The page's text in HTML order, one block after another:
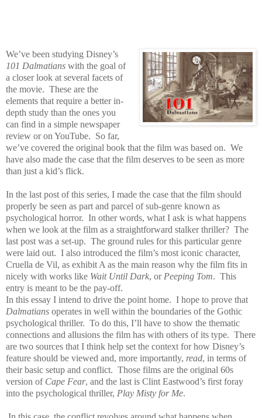
We’ve been studying Disney’s
101 Dalmatians with the goal of
a closer look at several facets of
the movie. These are the
elements that require a better in-
depth study than the ones you
can find in a simple newspaper
review or on YouTube. So far,
we’ve covered the original book that the film was based on. We
have also made the case that the film deserves to be seen as more
than just a kid’s flick.
In the last post of this series, I made the case that the film should
properly be seen as part and parcel of sub-genre known as
psychological horror. In other words, what I ask is what happens
when we look at the film as a straightforward stalker thriller? The
last post was a set-up. The ground rules for this particular genre
were laid out. I also introduced the film’s most iconic character,
Cruella de Vil, as exhibit A as the main reason why the film fits in
nicely with works like Wait Until Dark, or Peeping Tom. This
entry is meant to be the pay-off.
In this essay I intend to drive the point home. I hope to prove that
Dalmatians operates in well within the boundaries of the Gothic
psychological thriller. To do this, I’ll have to show the thematic
connections and allusions the film has with others of its type. There
are two sources that I think help set the context for how Disney’s
feature should be viewed and, more importantly, read, in terms of
their basic setup and conflict. Those films are the original 60s
version of Cape Fear, and the last is Clint Eastwood’s first foray
into the psychological thriller, Play Misty for Me.